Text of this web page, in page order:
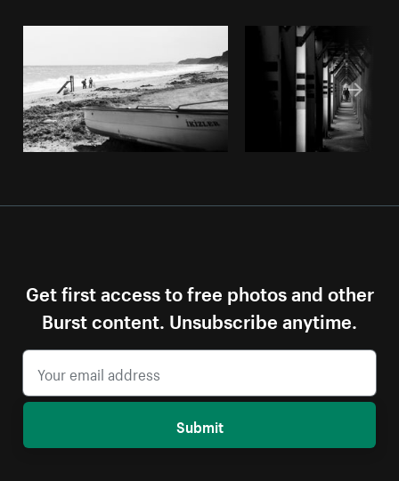
Get first access to free photos and other
Burst content. Unsubscribe anytime.
Submit